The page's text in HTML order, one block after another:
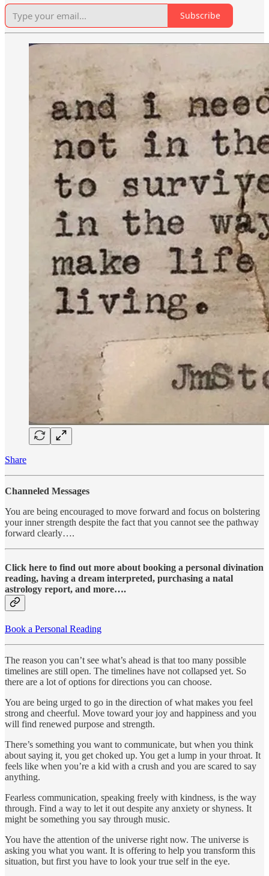
Subscribe
Share
Channeled Messages
You are being encouraged to move forward and focus on bolstering
your inner strength despite the fact that you cannot see the pathway
forward clearly….
Click here to find out more about booking a personal divination
reading, having a dream interpreted, purchasing a natal
astrology report, and more….
Book a Personal Reading
The reason you can’t see what’s ahead is that too many possible
timelines are still open. The timelines have not collapsed yet. So
there are a lot of options for directions you can choose.
You are being urged to go in the direction of what makes you feel
strong and cheerful. Move toward your joy and happiness and you
will find renewed purpose and strength.
There’s something you want to communicate, but when you think
about saying it, you get choked up. You get a lump in your throat. It
feels like when you’re a kid with a crush and you are scared to say
anything.
Fearless communication, speaking freely with kindness, is the way
through. Find a way to let it out despite any anxiety or shyness. It
might be something you say through music.
You have the attention of the universe right now. The universe is
asking you what you want. It is offering to help you transform this
situation, but first you have to look your true self in the eye.